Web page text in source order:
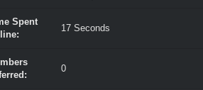
Spent
17 Seconds
0